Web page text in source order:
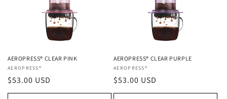
AEROPRESS® CLEAR PINK
Vendor:
AEROPRESS®
Regular
price
$53.00 USD
AEROPRESS® CLEAR PURPLE
Vendor:
AEROPRESS®
Regular
price
$53.00 USD